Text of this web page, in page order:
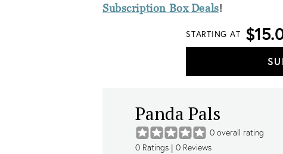
Subscription Box Deals!
STARTING AT
Panda Pals
0 overall rating
0 Ratings | 0 Reviews